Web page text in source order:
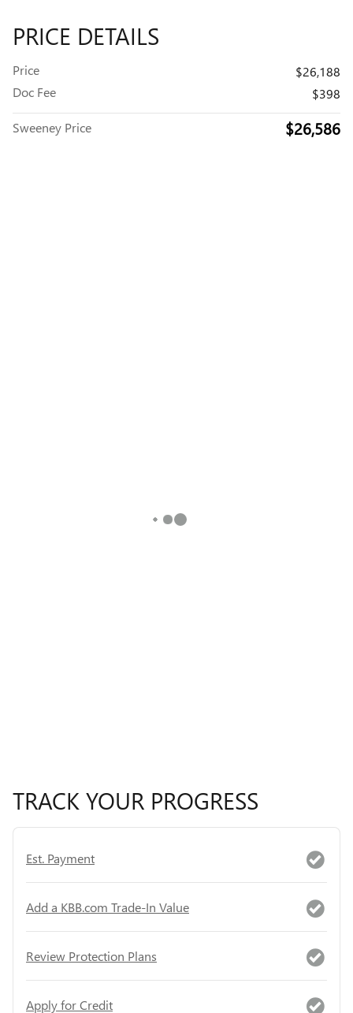
PRICE DETAILS
Price
$26,188
Doc Fee
$398
Sweeney Price $26,586
TRACK YOUR PROGRESS
Est. Payment
Add a KBB.com Trade-In Value
Review Protection Plans
Apply for Credit